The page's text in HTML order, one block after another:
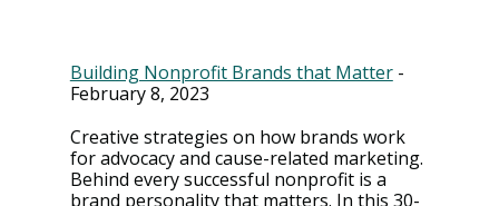
Building Nonprofit Brands that Matter -
February 8, 2023
Creative strategies on how brands work
for advocacy and cause-related marketing.
Behind every successful nonprofit is a
brand personality that matters. In this 30-